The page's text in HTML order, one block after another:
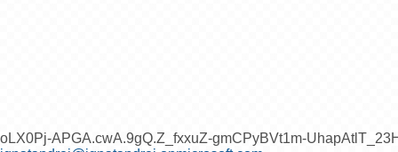
oLX0Pj-APGA.cwA.9gQ.Z_fxxuZ-gmCPyBVt1m-